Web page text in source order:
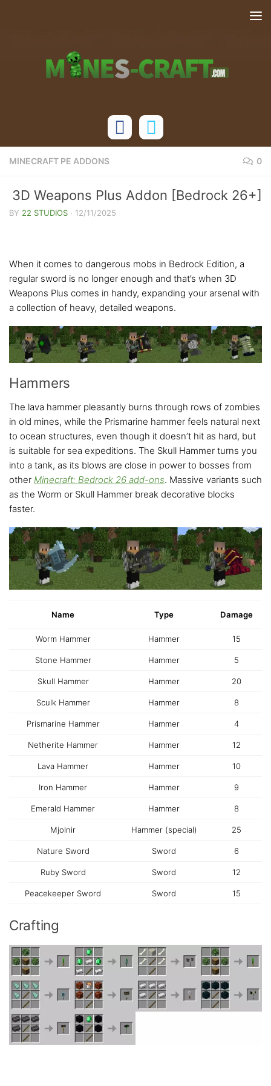
MINECRAFT PE ADDONS 0
3D Weapons Plus Addon [Bedrock 26+]
BY 22 STUDIOS · 12/11/2025
When it comes to dangerous mobs in Bedrock Edition, a
regular sword is no longer enough and that’s when 3D
Weapons Plus comes in handy, expanding your arsenal with
a collection of heavy, detailed weapons.
Hammers
The lava hammer pleasantly burns through rows of zombies
in old mines, while the Prismarine hammer feels natural next
to ocean structures, even though it doesn’t hit as hard, but
is suitable for sea expeditions. The Skull Hammer turns you
into a tank, as its blows are close in power to bosses from
other Minecraft: Bedrock 26 add-ons. Massive variants such
as the Worm or Skull Hammer break decorative blocks
faster.
Name Type Damage
Worm Hammer Hammer 15
Stone Hammer Hammer 5
Skull Hammer Hammer 20
Sculk Hammer Hammer 8
Prismarine Hammer Hammer 4
Netherite Hammer Hammer 12
Lava Hammer Hammer 10
Iron Hammer Hammer 9
Emerald Hammer Hammer 8
Mjolnir Hammer (special) 25
Nature Sword Sword 6
Ruby Sword Sword 12
Peacekeeper Sword Sword 15
Crafting